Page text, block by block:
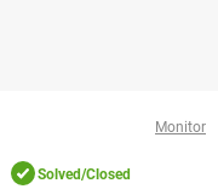
Monitor
Solved/Closed